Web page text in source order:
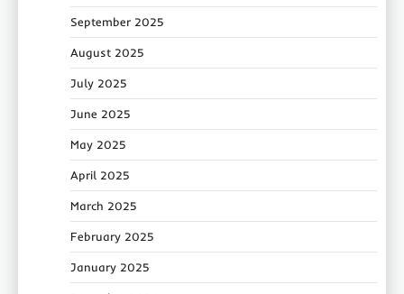
September 2025
August 2025
July 2025
June 2025
May 2025
April 2025
March 2025
February 2025
January 2025